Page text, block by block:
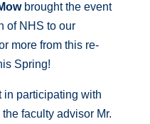
brought the event
of NHS to our
more from this re-
Spring!
in participating with
faculty advisor Mr.